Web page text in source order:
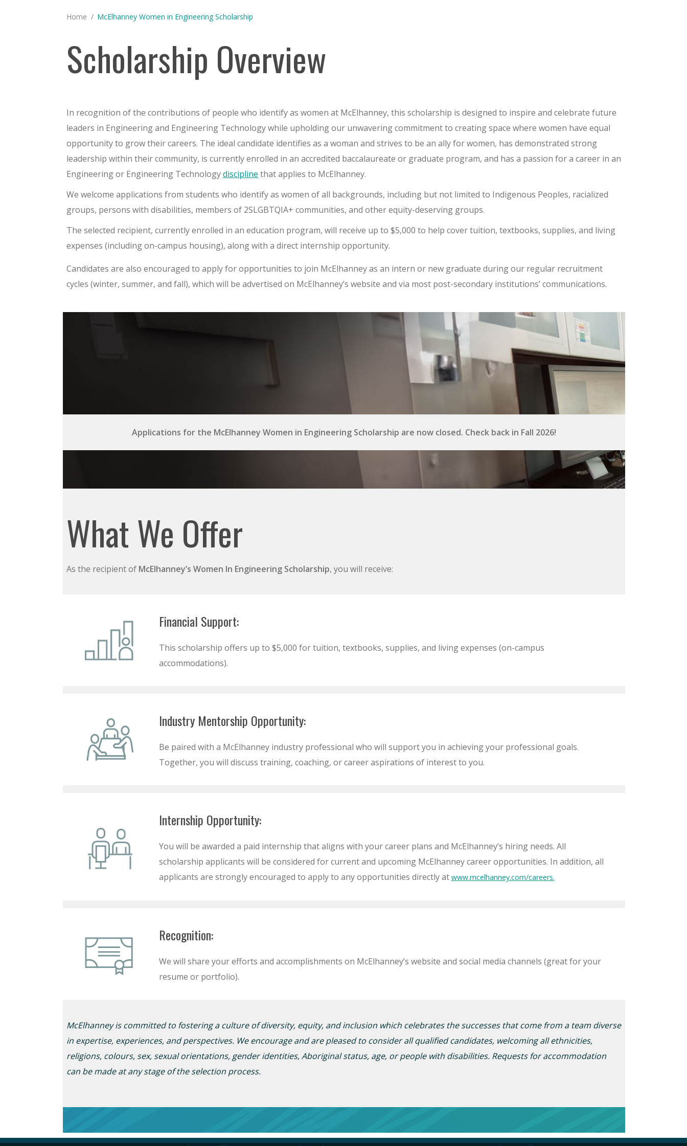
You are here:
Home McElhanney Women in Engineering Scholarship
Scholarship Overview
In recognition of the contributions of people who identify as women at McElhanney, this scholarship is designed to inspire and celebrate future
leaders in Engineering and Engineering Technology while upholding our unwavering commitment to creating space where women have equal
opportunity to grow their careers. The ideal candidate identifies as a woman and strives to be an ally for women, has demonstrated strong
leadership within their community, is currently enrolled in an accredited baccalaureate or graduate program, and has a passion for a career in an
Engineering or Engineering Technologydiscipline that applies to McElhanney.
We welcome applications from students who identify as women of all backgrounds, including but not limited to Indigenous Peoples, racialized
groups, persons with disabilities, members of 2SLGBTQIA+ communities, and other equity-deserving groups.
The selected recipient, currently enrolled in an education program, will receive up to $5,000 to help cover tuition, textbooks, supplies, and living
expenses (including on-campus housing), along with a direct internship opportunity.
Candidates are also encouraged to apply for opportunities to join McElhanney as an intern or new graduate during our regular recruitment
cycles (winter, summer, and fall), which will be advertised on McElhanney’s website and via most post-secondary institutions’ communications.
Applications for the McElhanney Women in Engineering Scholarship are now closed. Check back in Fall 2026!
What We Offer
As the recipient of McElhanney’s Women In Engineering Scholarship, you will receive:
Financial Support:
This scholarship offers up to $5,000 for tuition, textbooks, supplies, and living expenses (on-campus
accommodations).
Industry Mentorship Opportunity:
Be paired with a McElhanney industry professional who will support you in achieving your professional goals.
Together, you will discuss training, coaching, or career aspirations of interest to you.
Internship Opportunity:
You will be awarded a paid internship that aligns with your career plans and McElhanney’s hiring needs. All
scholarship applicants will be considered for current and upcoming McElhanney career opportunities. In addition, all
applicants are strongly encouraged to apply to any opportunities directly at www.mcelhanney.com/careers.
Recognition:
We will share your efforts and accomplishments on McElhanney’s website and social media channels (great for your
resume or portfolio).
McElhanney is committed to fostering a culture of diversity, equity, and inclusion which celebrates the successes thatcomefrom a team diverse
in expertise, experiences, and perspectives. We encourage and are pleased to consider all qualified candidates, welcoming all ethnicities,
religions, colours, sex, sexualorientations, genderidentities,Aboriginal status, age, or people with disabilities. Requests foraccommodation
can be made at any stage of the selection process.